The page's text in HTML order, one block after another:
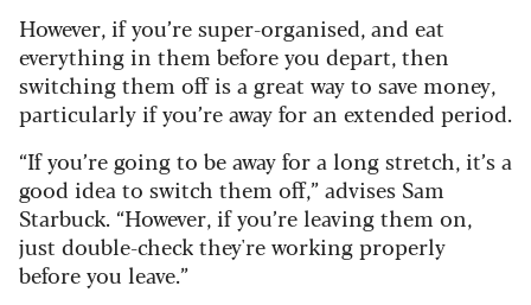
However, if you’re super-organised, and eat
everything in them before you depart, then
switching them off is a great way to save money,
particularly if you’re away for an extended period.
“If you’re going to be away for a long stretch, it’s a
good idea to switch them off,” advises Sam
Starbuck. “However, if you’re leaving them on,
just double-check they're working properly
before you leave.”